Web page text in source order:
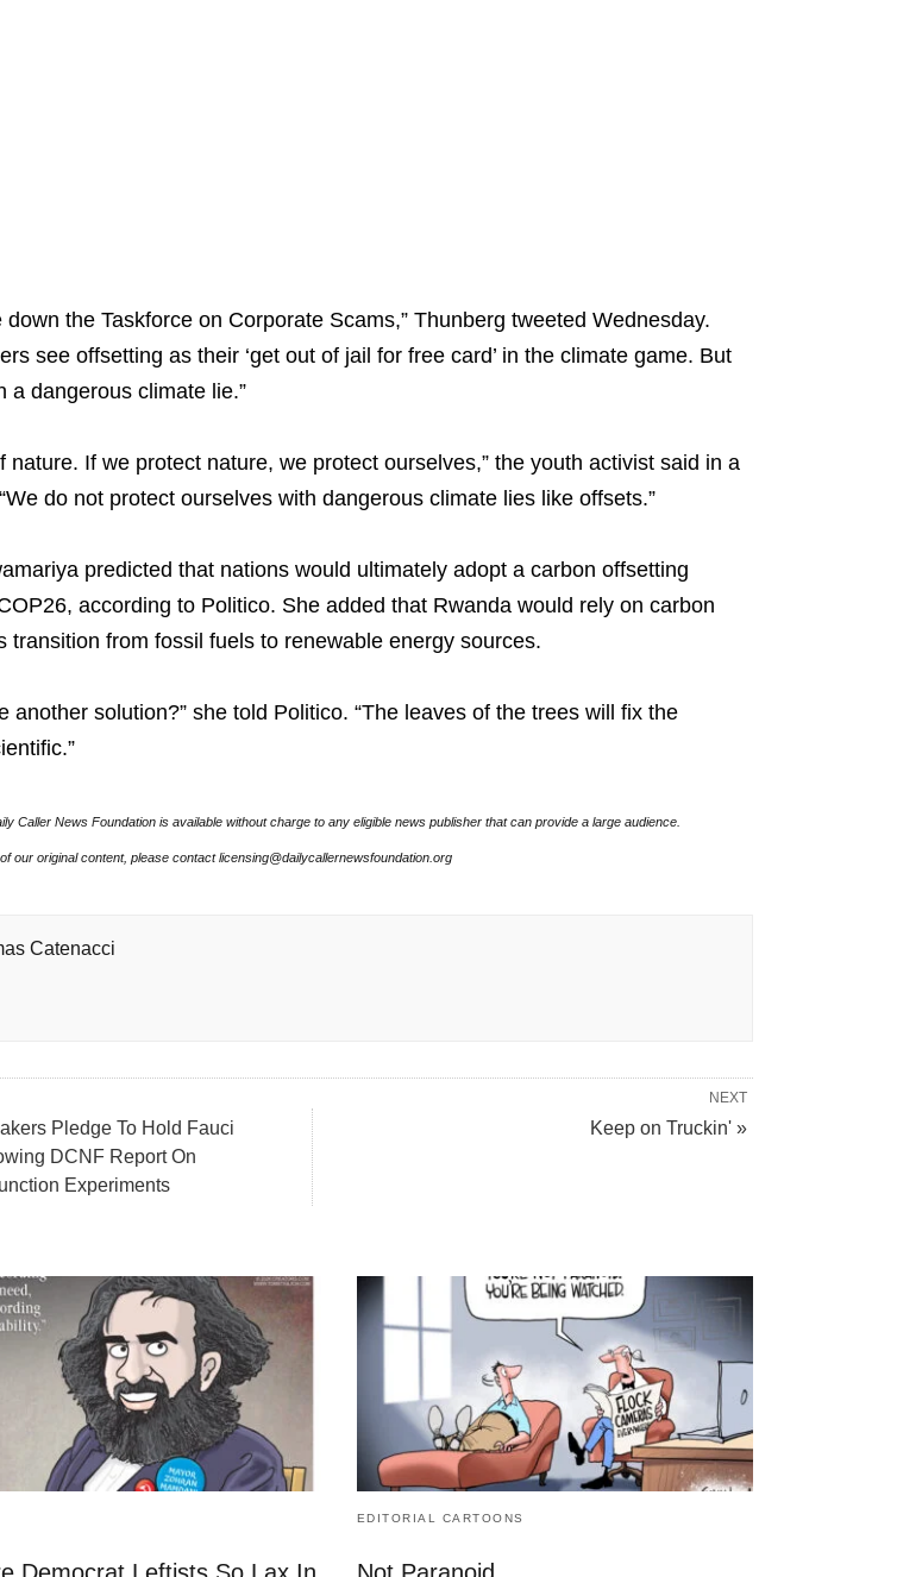
down the Taskforce on Corporate Scams,” Thunberg tweeted Wednesday.
see offsetting as their ‘get out of jail for free card’ in the climate game. But
a dangerous climate lie.”
nature. If we protect nature, we protect ourselves,” the youth activist said in a
do not protect ourselves with dangerous climate lies like offsets.”
predicted that nations would ultimately adopt a carbon offsetting
according to Politico. She added that Rwanda would rely on carbon
transition from fossil fuels to renewable energy sources.
another solution?” she told Politico. “The leaves of the trees will fix the
Caller News Foundation is available without charge to any eligible news publisher that can provide a large audience.
our original content, please contact licensing@dailycallernewsfoundation.org
Catenacci
NEXT
Keep on Truckin' »
Pledge To Hold Fauci
DCNF Report On
Experiments
EDITORIAL CARTOONS